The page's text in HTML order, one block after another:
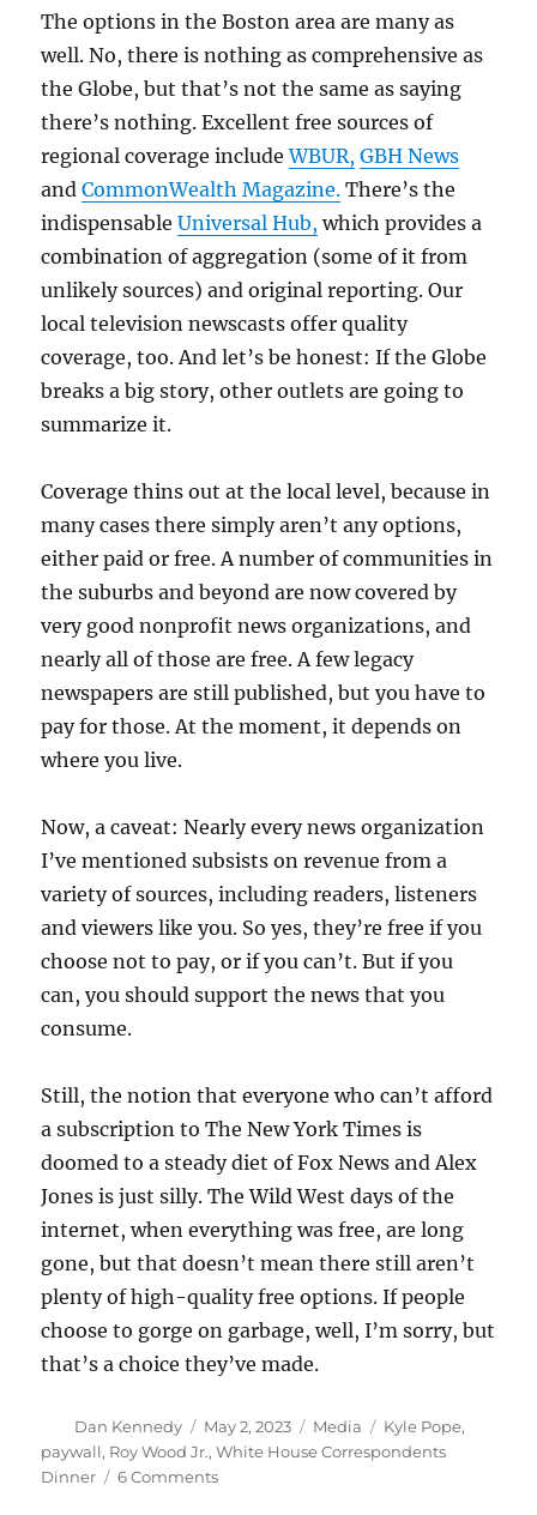
The options in the Boston area are many as
well. No, there is nothing as comprehensive as
the Globe, but that’s not the same as saying
there’s nothing. Excellent free sources of
regional coverage includeWBUR, GBH News
andCommonWealth Magazine. There’s the
indispensableUniversal Hub, which provides a
combination of aggregation (some of it from
unlikely sources) and original reporting. Our
local television newscasts offer quality
coverage, too. And let’s be honest: If the Globe
breaks a big story, other outlets are going to
summarize it.
Coverage thins out at the local level, because in
many cases there simply aren’t any options,
either paid or free. A number of communities in
the suburbs and beyond are now covered by
very good nonprofit news organizations, and
nearly all of those are free. A few legacy
newspapers are still published, but you have to
pay for those. At the moment, it depends on
where you live.
Now, a caveat: Nearly every news organization
I’ve mentioned subsists on revenue from a
variety of sources, including readers, listeners
and viewers like you. So yes, they’re free if you
choose not to pay, or if you can’t. But if you
can, you should support the news that you
consume.
Still, the notion that everyone who can’t afford
a subscription to The New York Times is
doomed to a steady diet of Fox News and Alex
Jones is just silly. The Wild West days of the
internet, when everything was free, are long
gone, but that doesn’t mean there still aren’t
plenty of high-quality free options. If people
choose to gorge on garbage, well, I’m sorry, but
that’s a choice they’ve made.
Author
Dan Kennedy
Posted
on
May 2, 2023 Categories
Media Tags
Kyle Pope,
paywall, Roy Wood Jr.,White House Correspondents
Dinner
6 Commentson